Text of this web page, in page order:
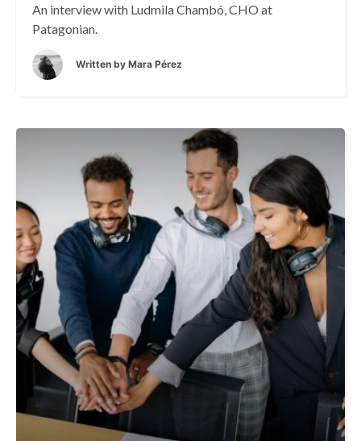
An interview with Ludmila Chambó, CHO at
Patagonian.
Written by Mara Pérez